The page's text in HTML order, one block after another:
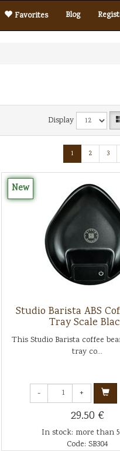
Blog
Favorites
Display
1 2 3
New
Studio Barista ABS
Tray Scale
This Studio Barista coffee
tray co...
- +
29.50 €
In stock: more than
Code: SB304